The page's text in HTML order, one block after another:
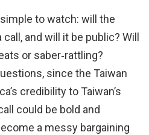
to watch: will the
and will it be public? Will
or saber‑rattling?
since the Taiwan
credibility to Taiwan’s
could be bold and
a messy bargaining